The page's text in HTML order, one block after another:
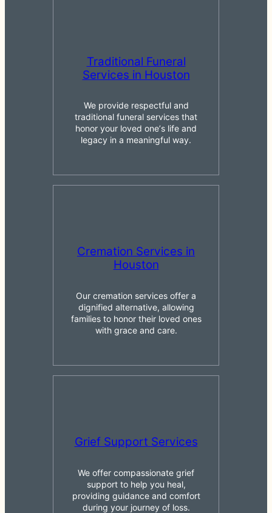
Traditional Funeral
Services in Houston
We provide respectful and
traditional funeral services that
honor your loved oneʼs life and
legacy in a meaningful way.
Cremation Services in
Houston
Our cremation services offer a
dignified alternative, allowing
families to honor their loved ones
with grace and care.
Grief Support Services
We offer compassionate grief
support to help you heal,
providing guidance and comfort
during your journey of loss.